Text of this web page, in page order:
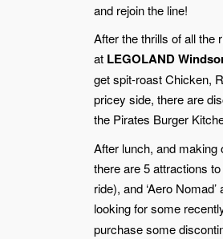
and rejoin the line!
After the thrills of all the
at LEGOLAND
get spit-roast Chicken,
pricey side, there are
the Pirates Burger
After lunch, and making
there are 5 attractions
ride), and ‘Aero
looking for some
purchase some